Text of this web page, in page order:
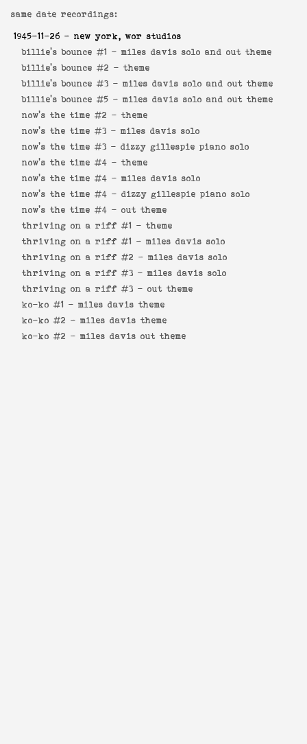
same date recordings:
1945-11-26 - new york, wor studios
billie's bounce #1 - miles davis solo and out theme
billie's bounce #2 - theme
billie's bounce #3 - miles davis solo and out theme
billie's bounce #5 - miles davis solo and out theme
now's the time #2 - theme
now's the time #3 - miles davis solo
now's the time #3 - dizzy gillespie piano solo
now's the time #4 - theme
now's the time #4 - miles davis solo
now's the time #4 - dizzy gillespie piano solo
now's the time #4 - out theme
thriving on a riff #1 - theme
thriving on a riff #1 - miles davis solo
thriving on a riff #2 - miles davis solo
thriving on a riff #3 - miles davis solo
thriving on a riff #3 - out theme
ko-ko #1 - miles davis theme
ko-ko #2 - miles davis theme
ko-ko #2 - miles davis out theme